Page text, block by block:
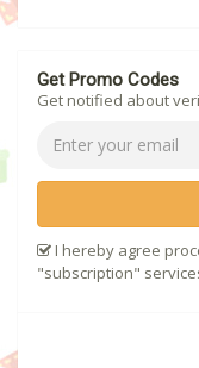
Get Promo Codes
Get notified about
I hereby agree
"subscription"